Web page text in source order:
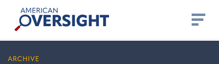
content
American
Oversight
ARCHIVE